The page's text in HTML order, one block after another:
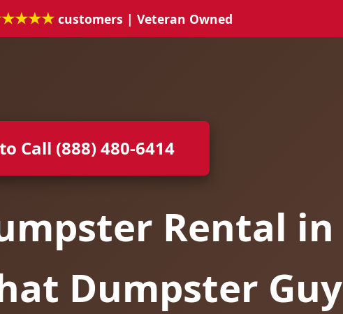
customers | Veteran Owned
Call (888) 480-6414
Rental in
Dumpster Guy